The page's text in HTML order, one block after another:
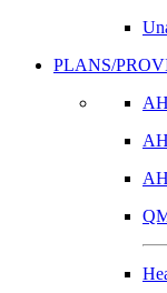
PLANS/